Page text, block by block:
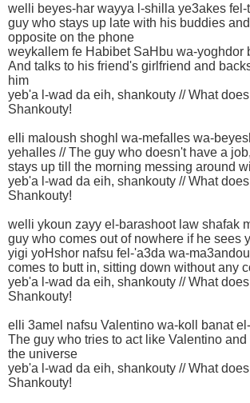
welli beyes-har wayya l-shilla ye3akes fel-
guy who stays up late with his buddies
opposite on the phone
weykallem fe Habibet SaHbu wa-yoghdor
And talks to his friend's girlfriend and
him
yeb'a l-wad da eih, shankouty // What
Shankouty!
elli maloush shoghl wa-mefalles wa-
yehalles // The guy who doesn't have a
stays up till the morning messing around
yeb'a l-wad da eih, shankouty // What
Shankouty!
welli ykoun zayy el-barashoot law shafak
guy who comes out of nowhere if he sees
yigi yoHshor nafsu fel-'a3da wa-
comes to butt in, sitting down without any
yeb'a l-wad da eih, shankouty // What
Shankouty!
elli 3amel nafsu Valentino wa-koll banat
The guy who tries to act like Valentino
the universe
yeb'a l-wad da eih, shankouty // What
Shankouty!